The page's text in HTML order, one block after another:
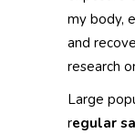
my body,
and
research
Large
regular